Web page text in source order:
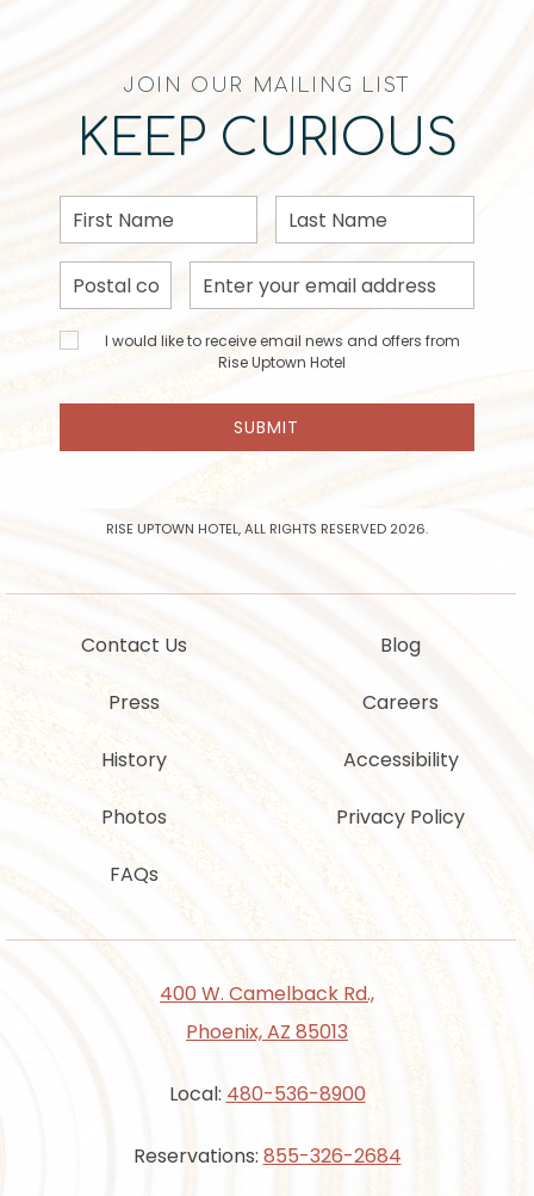
400 W. Camelback Rd.,
Phoenix, AZ 85013
Local: 480-536-8900
Reservations: 855-326-2684
Contact Us
Press
History
Photos
FAQs
Blog
Careers
Accessibility
Privacy Policy
JOIN OUR MAILING LIST
KEEP CURIOUS
First
Name
Last
Name
Postal
Code
Email
Address
I would
like to
email
and
I would like to receive email news and offers from
Rise Uptown Hotel
SUBMIT
RISE UPTOWN HOTEL, ALL RIGHTS RESERVED 2026.